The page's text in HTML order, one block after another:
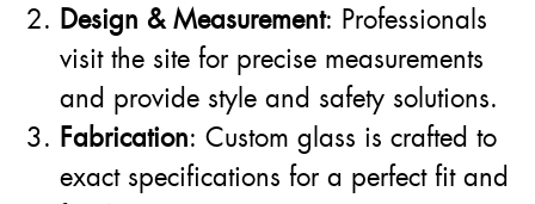
Design & Measurement: Professionals
visit the site for precise measurements
and provide style and safety solutions.
Fabrication: Custom glass is crafted to
exact specifications for a perfect fit and